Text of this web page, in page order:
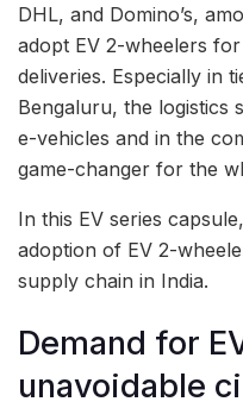
DHL, and Domino’s,
adopt EV 2-wheelers
deliveries. Especially in
Bengaluru, the logistics
e-vehicles and in the
game-changer for the
In this EV series
adoption of EV 2-
supply chain in India.
Demand for
unavoidable